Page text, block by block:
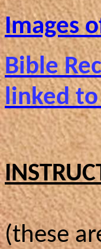
Images
Bible
linked to
(these